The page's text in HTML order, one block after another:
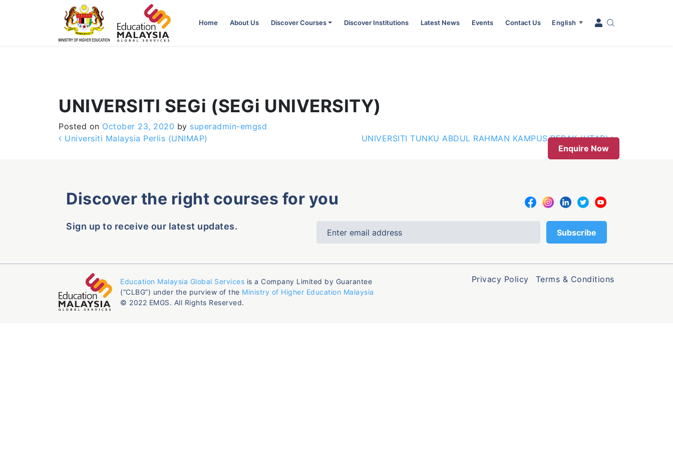
Home About Us Discover Courses Discover Institutions Latest News Events Contact Us English ▼
UNIVERSITI SEGi (SEGi UNIVERSITY)
Posted on October 23, 2020 by superadmin-emgsd
Post navigation
Universiti Malaysia Perlis (UNIMAP)
UNIVERSITI TUNKU ABDUL RAHMAN KAMPUS PERAK (UTAR)
Enquire Now
Discover the right courses for you
Sign up to receive our latest updates.
Education Malaysia Global Services is a Company Limited by Guarantee
(“CLBG”) under the purview of the Ministry of Higher Education Malaysia
© 2022 EMGS. All Rights Reserved.
Privacy Policy Terms & Conditions